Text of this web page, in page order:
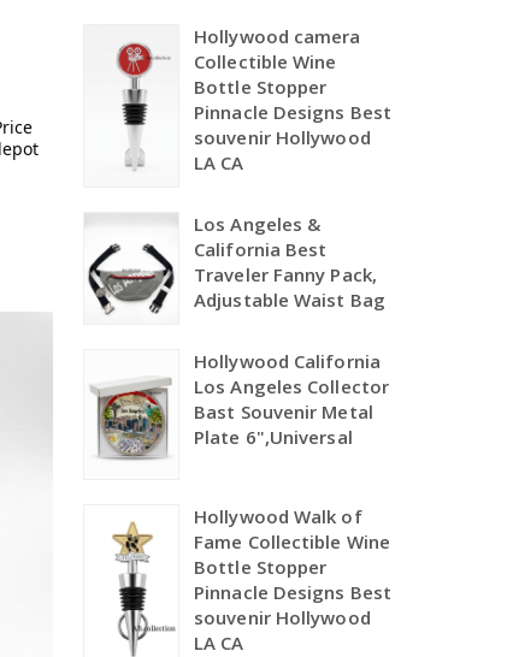
Hollywood camera
Collectible Wine
Bottle Stopper
Pinnacle Designs Best
souvenir Hollywood
LA CA
Los Angeles &
California Best
Traveler Fanny Pack,
Adjustable Waist Bag
Hollywood California
Los Angeles Collector
Bast Souvenir Metal
Plate 6",Universal
Hollywood Walk of
Fame Collectible Wine
Bottle Stopper
Pinnacle Designs Best
souvenir Hollywood
LA CA